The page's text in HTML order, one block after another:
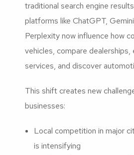
traditional search engine
platforms like ChatGPT,
Perplexity now influence how
vehicles, compare dealerships,
services, and discover
This shift creates new
businesses:
Local competition in major
is intensifying